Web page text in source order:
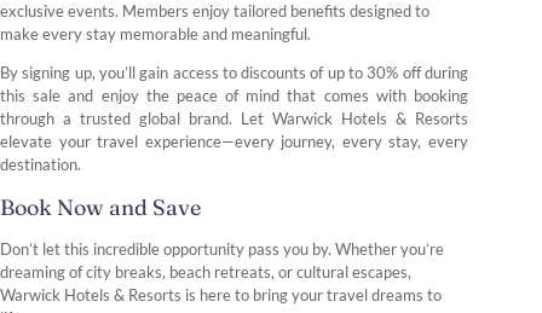
exclusive events. Members enjoy tailored benefits designed to
make every stay memorable and meaningful.
By signing up, you’ll gain access to discounts of up to 30% off during
this sale and enjoy the peace of mind that comes with booking
through a trusted global brand. Let Warwick Hotels & Resorts
elevate your travel experience—every journey, every stay, every
destination.
Book Now and Save
Don’t let this incredible opportunity pass you by. Whether you’re
dreaming of city breaks, beach retreats, or cultural escapes,
Warwick Hotels & Resorts is here to bring your travel dreams to